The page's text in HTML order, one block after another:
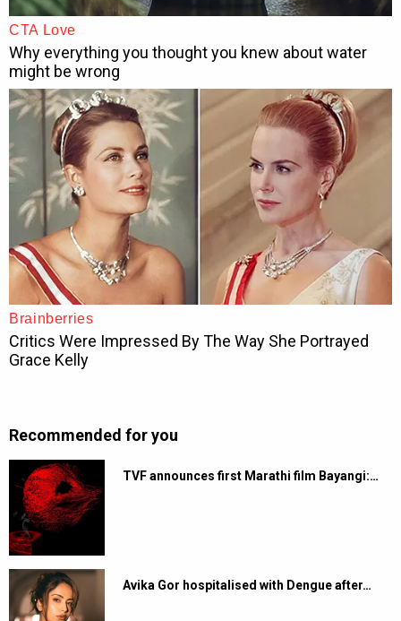
Recommended for you
TVF announces first Marathi film Bayangi:…
Avika Gor hospitalised with Dengue after…